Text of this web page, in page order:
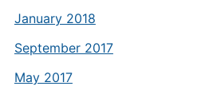
January 2018
September 2017
May 2017